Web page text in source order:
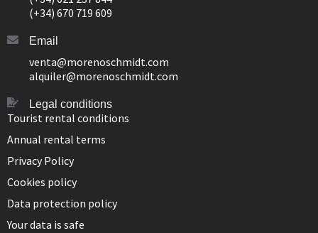
(+34) 670 719 609
Email
venta@morenoschmidt.com
alquiler@morenoschmidt.com
Legal conditions
Tourist rental conditions
Annual rental terms
Privacy Policy
Cookies policy
Data protection policy
Your data is safe